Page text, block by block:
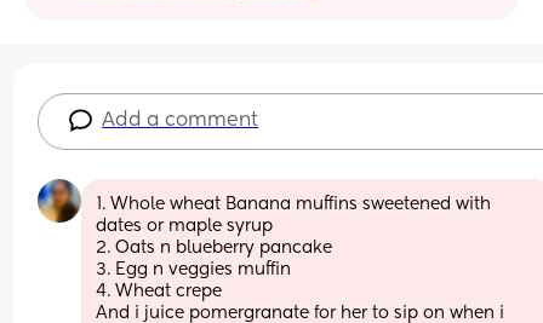
Add a comment
1. Whole wheat Banana muffins sweetened with
dates or maple syrup
2. Oats n blueberry pancake
3. Egg n veggies muffin
4. Wheat crepe
And i juice pomergranate for her to sip on when i